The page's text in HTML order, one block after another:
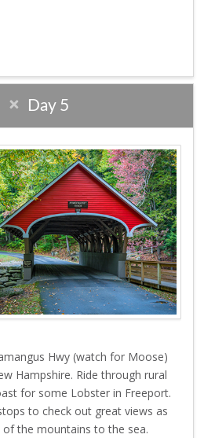
Day 5
Hwy (watch for Moose)
Hampshire. Ride through rural
for some Lobster in Freeport.
to check out great views as
the mountains to the sea.